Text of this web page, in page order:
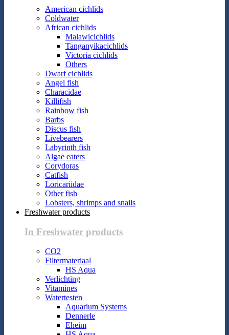
American cichlids
Coldwater
African cichlids
Malawicichlids
Tanganyikacichlids
Victoria cichlids
Others
Dwarf cichlids
Angel fish
Characidae
Killifish
Rainbow fish
Barbs
Discus fish
Livebearers
Labyrinth fish
Algae eaters
Corydoras
Catfish
Loricariidae
Other fish
Lobsters, shrimps and snails
Freshwater products
In Freshwater products
CO2
Filtermateriaal
HS Aqua
Verlichting
Vitamines
Watertesten
Aquarium Systems
Dennerle
Eheim